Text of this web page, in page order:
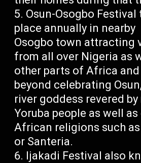
Osun-Osogbo Festival
place annually in nearby
Osogbo town attracting
from all over Nigeria as
other parts of Africa and
beyond celebrating
river goddess revered by
Yoruba people as well
African religions such
or Santeria.
Ijakadi Festival also